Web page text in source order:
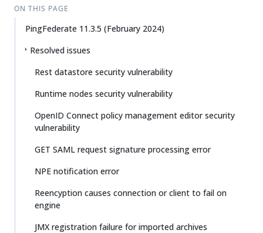
ON THIS PAGE
PingFederate 11.3.5 (February 2024)
Resolved issues
Rest datastore security vulnerability
Runtime nodes security vulnerability
OpenID Connect policy management editor security
vulnerability
GET SAML request signature processing error
NPE notification error
Reencyption causes connection or client to fail on
engine
JMX registration failure for imported archives